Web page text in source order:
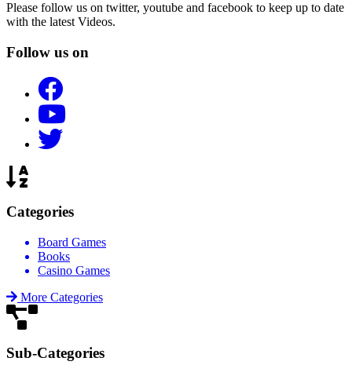
Please follow us on twitter, youtube and facebook to keep up to date
with the latest Videos.
Follow us on
Categories
Board Games
Books
Casino Games
More Categories
Sub-Categories